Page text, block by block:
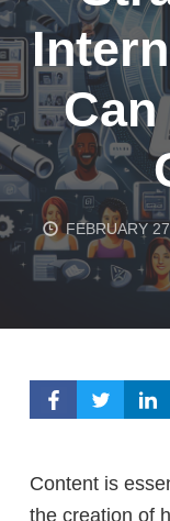
FEBRUARY
Content is
the creation of